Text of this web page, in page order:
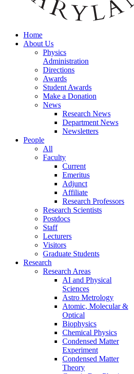
Home
About Us
Physics
Administration
Directions
Awards
Student Awards
Make a Donation
News
Research News
Department News
Newsletters
People
All
Faculty
Current
Emeritus
Adjunct
Affiliate
Research Professors
Research Scientists
Postdocs
Staff
Lecturers
Visitors
Graduate Students
Research
Research Areas
AI and Physical
Sciences
Astro Metrology
Atomic, Molecular &
Optical
Biophysics
Chemical Physics
Condensed Matter
Experiment
Condensed Matter
Theory